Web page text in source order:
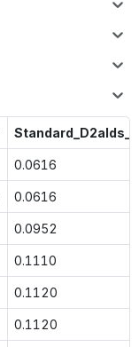
0.0616
0.0616
0.0952
0.1110
0.1120
0.1120